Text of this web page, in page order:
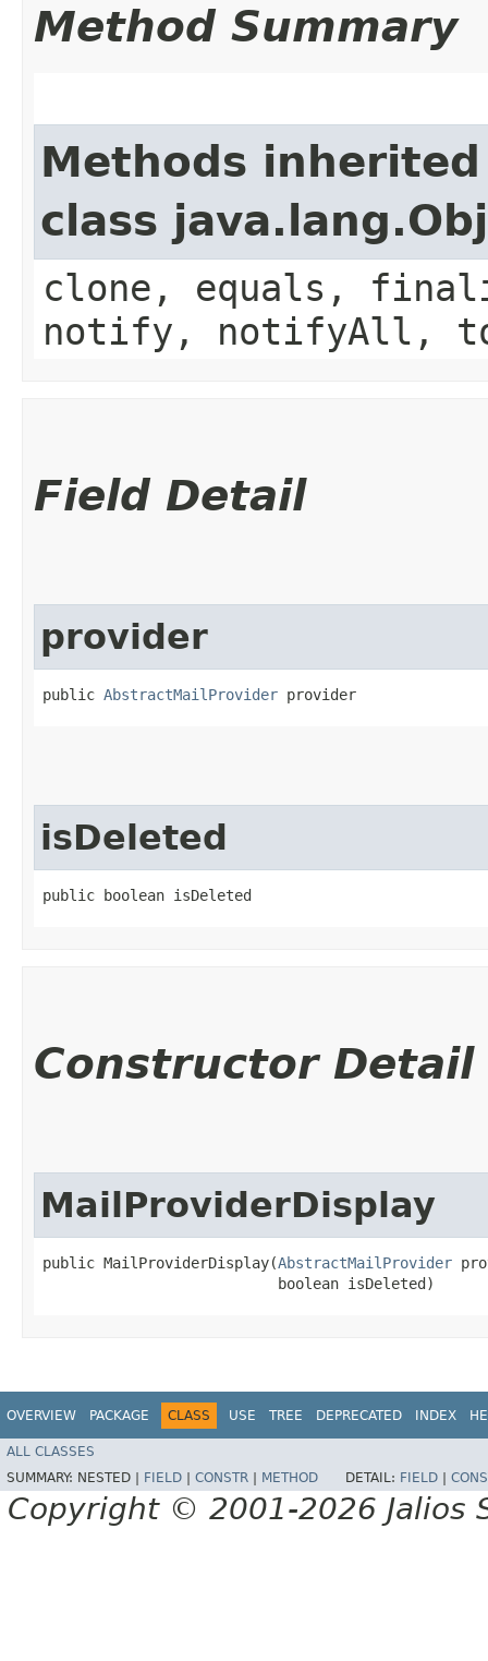
Method Summary
Methods
class
clone, equals,
notify, notifyAll,
Field Detail
provider
public AbstractMailProvider provider
isDeleted
public boolean isDeleted
Constructor Detail
MailProviderDisplay
public MailProviderDisplay​(AbstractMailProvider
                           boolean isDeleted)
OVERVIEW PACKAGE CLASS USE TREE DEPRECATED INDEX
ALL CLASSES
SUMMARY: NESTED | FIELD CONSTR METHOD DETAIL: FIELD
Copyright © 2001-2026 Jalios